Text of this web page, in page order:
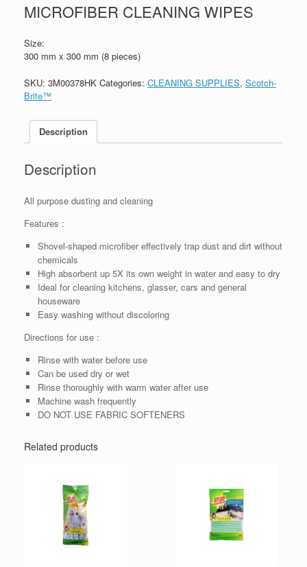
MICROFIBER CLEANING WIPES
Size:
300 mm x 300 mm (8 pieces)
SKU: 3M00378HK Categories: CLEANING SUPPLIES, Scotch-
Brite™
Description
Description
All purpose dusting and cleaning
Features :
Shovel-shaped microfiber effectively trap dust and dirt without
chemicals
High absorbent up 5X its own weight in water and easy to dry
Ideal for cleaning kitchens, glasser, cars and general
houseware
Easy washing without discoloring
Directions for use :
Rinse with water before use
Can be used dry or wet
Rinse thoroughly with warm water after use
Machine wash frequently
DO NOT USE FABRIC SOFTENERS
Related products